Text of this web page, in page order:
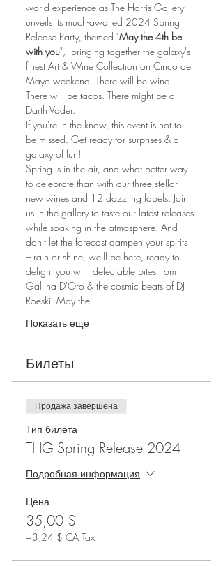
world experience as The Harris Gallery
unveils its much-awaited 2024 Spring
Release Party, themed "May the 4th be
with you",  bringing together the galaxy's
finest Art & Wine Collection on Cinco de
Mayo weekend. There will be wine.
There will be tacos. There might be a
Darth Vader.
If you're in the know, this event is not to
be missed. Get ready for surprises & a
galaxy of fun!
Spring is in the air, and what better way
to celebrate than with our three stellar
new wines and 12 dazzling labels. Join
us in the gallery to taste our latest releases
while soaking in the atmosphere. And
don't let the forecast dampen your spirits
– rain or shine, we'll be here, ready to
delight you with delectable bites from
Gallina D'Oro & the cosmic beats of DJ
Roeski. May the…
Показать еще
Билеты
Продажа завершена
Тип билета
THG Spring Release 2024
Подробная информация
Цена
35,00 $
+3,24 $ CA Tax